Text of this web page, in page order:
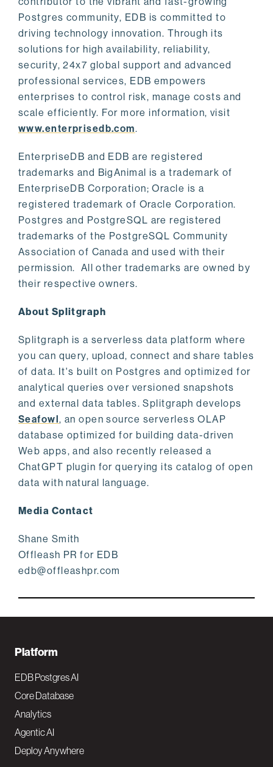
Postgres community, EDB is committed to
driving technology innovation. Through its
solutions for high availability, reliability,
security, 24x7 global support and advanced
professional services, EDB empowers
enterprises to control risk, manage costs and
scale efficiently. For more information, visit
www.enterprisedb.com.
EnterpriseDB and EDB are registered
trademarks and BigAnimal is a trademark of
EnterpriseDB Corporation; Oracle is a
registered trademark of Oracle Corporation.
Postgres and PostgreSQL are registered
trademarks of the PostgreSQL Community
Association of Canada and used with their
permission. All other trademarks are owned by
their respective owners.
About Splitgraph
Splitgraph is a serverless data platform where
you can query, upload, connect and share tables
of data. It's built on Postgres and optimized for
analytical queries over versioned snapshots
and external data tables. Splitgraph develops
Seafowl, an open source serverless OLAP
database optimized for building data-driven
Web apps, and also recently released a
ChatGPT plugin for querying its catalog of open
data with natural language.
Media Contact
Shane Smith
Offleash PR for EDB
edb@offleashpr.com
F
o
o
t
e
Platform
EDB Postgres AI
Core Database
Analytics
Agentic AI
Deploy Anywhere